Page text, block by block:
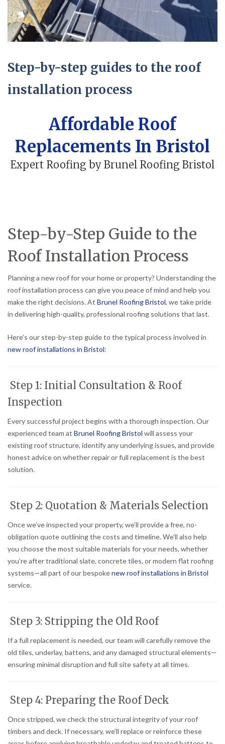
Step-by-step guides to the roof
installation process
Affordable Roof
Replacements In Bristol
Expert Roofing by Brunel Roofing Bristol
Step-by-Step Guide to the
Roof Installation Process
Planning a new roof for your home or property? Understanding the
roof installation process can give you peace of mind and help you
make the right decisions. At Brunel Roofing Bristol, we take pride
in delivering high-quality, professional roofing solutions that last.
Here’s our step-by-step guide to the typical process involved in
new roof installations in Bristol:
Step 1: Initial Consultation & Roof
Inspection
Every successful project begins with a thorough inspection. Our
experienced team at Brunel Roofing Bristol will assess your
existing roof structure, identify any underlying issues, and provide
honest advice on whether repair or full replacement is the best
solution.
Step 2: Quotation & Materials Selection
Once we’ve inspected your property, we’ll provide a free, no-
obligation quote outlining the costs and timeline. We’ll also help
you choose the most suitable materials for your needs, whether
you’re after traditional slate, concrete tiles, or modern flat roofing
systems—all part of our bespokenew roof installations in Bristol
service.
Step 3: Stripping the Old Roof
If a full replacement is needed, our team will carefully remove the
old tiles, underlay, battens, and any damaged structural elements—
ensuring minimal disruption and full site safety at all times.
Step 4: Preparing the Roof Deck
Once stripped, we check the structural integrity of your roof
timbers and deck. If necessary, we’ll replace or reinforce these